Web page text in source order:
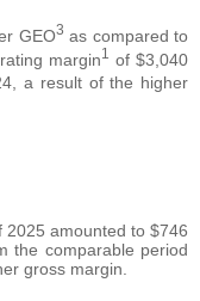
GEO3 as compared to
margin1
of $3,040
a result of the higher
amounted to $746
the comparable period
gross margin.